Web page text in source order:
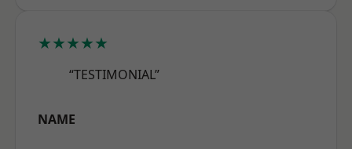
★★★★★
“TESTIMONIAL”
NAME